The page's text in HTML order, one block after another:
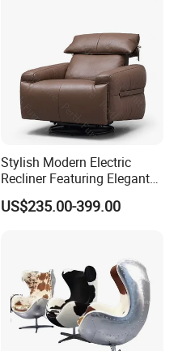
Stylish Modern Electric
Recliner Featuring Elegant
Adjustable Recliner Style
Rotatable Chair Home
US$235.00-399.00